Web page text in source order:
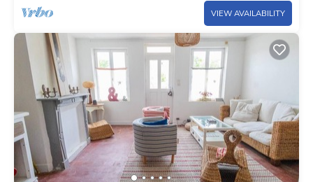
VIEW AVAILABILITY